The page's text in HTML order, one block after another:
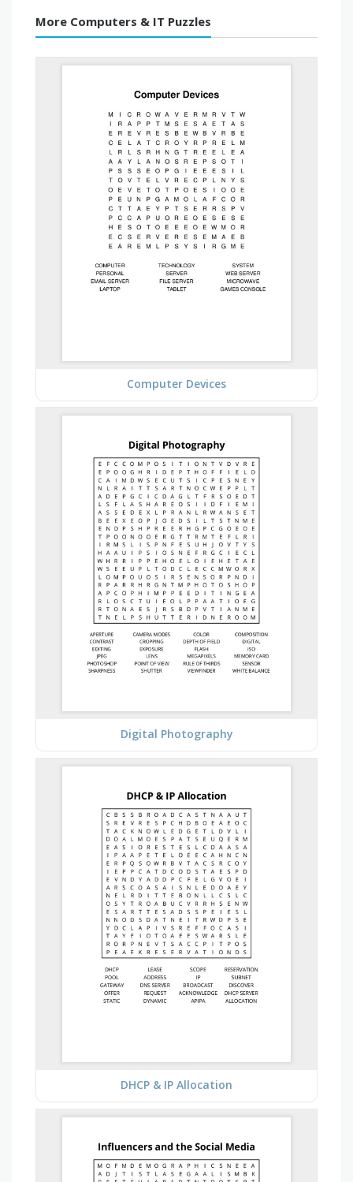
More Computers & IT Puzzles
Computer Devices
Digital Photography
DHCP & IP Allocation